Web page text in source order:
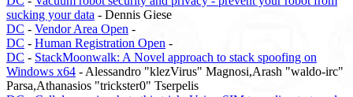
sucking your data - Dennis Giese
DC - Vendor Area Open -
DC - Human Registration Open -
DC - StackMoonwalk: A Novel approach to stack spoofing on
Windows x64 - Alessandro "klezVirus" Magnosi,Arash "waldo-irc"
Parsa,Athanasios "trickster0" Tserpelis